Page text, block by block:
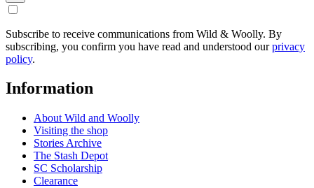
Subscribe to receive communications from Wild & Woolly. By
subscribing, you confirm you have read and understood ourprivacy
policy.
Information
About Wild and Woolly
Visiting the shop
Stories Archive
The Stash Depot
SC Scholarship
Clearance